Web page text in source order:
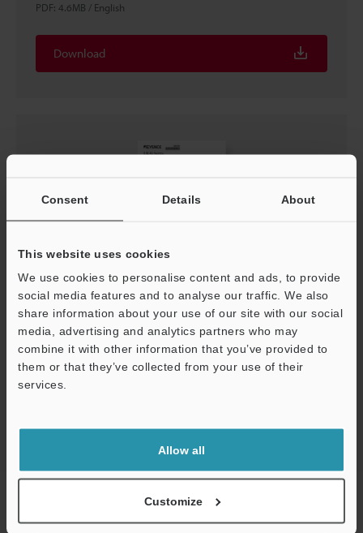
Consent Details About
This website uses cookies
We use cookies to personalise content and ads, to provide
social media features and to analyse our traffic. We also
share information about your use of our site with our social
media, advertising and analytics partners who may
combine it with other information that you’ve provided to
them or that they’ve collected from your use of their
services.
Allow all
Customize
PDF: 4.6MB / English
Download
LK-G Series Specifications
Download
High-Speed, High-Accuracy CCD Laser Displacement Sensor
Downloads